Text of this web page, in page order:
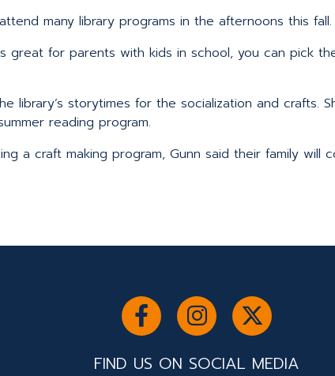
many library programs in the afternoons this fall.
great for parents with kids in school, you can pick
library’s storytimes for the socialization and crafts.
reading program.
a craft making program, Gunn said their family will
FIND US ON SOCIAL MEDIA